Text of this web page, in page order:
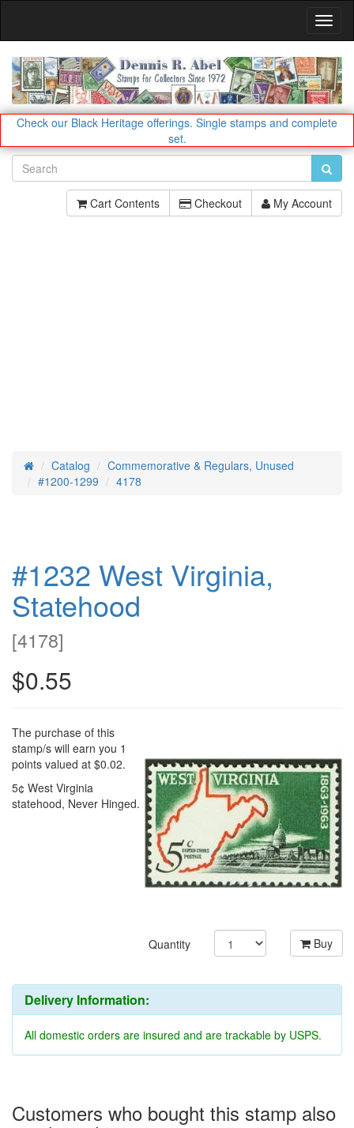
Check our Black Heritage offerings. Single stamps and complete
set.
Cart Contents Checkout My Account
HomeCatalog
Commemorative & Regulars, Unused
#1200-1299
4178
#1232 West Virginia,
Statehood
[4178]
$0.55
The purchase of this
stamp/s will earn you 1
points valued at $0.02.
5¢ West Virginia
statehood, Never Hinged.
Quantity Buy
Delivery Information:
All domestic orders are insured and are trackable by USPS.
Customers who bought this stamp also